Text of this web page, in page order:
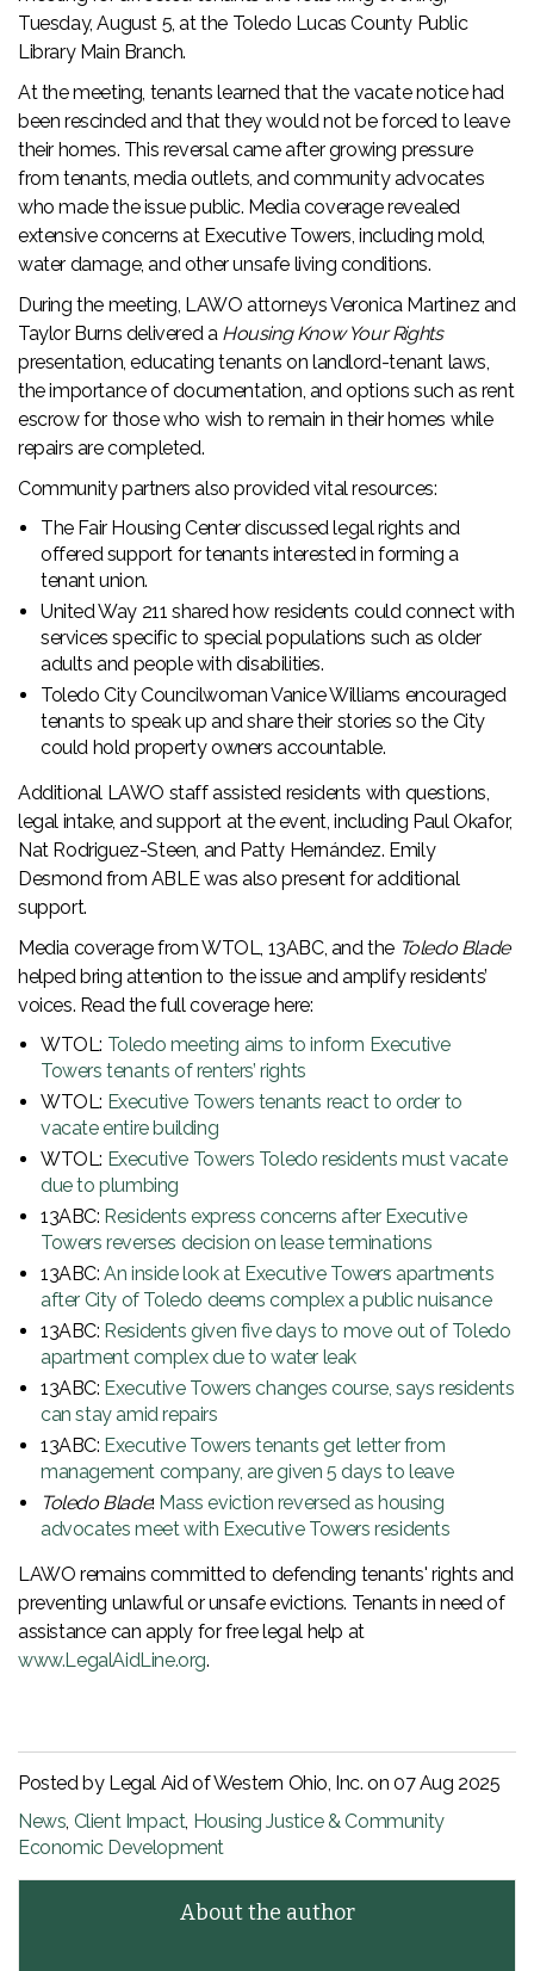
Tuesday, August 5, at the Toledo Lucas County Public
Library Main Branch.
At the meeting, tenants learned that the vacate notice had
been rescinded and that they would not be forced to leave
their homes. This reversal came after growing pressure
from tenants, media outlets, and community advocates
who made the issue public. Media coverage revealed
extensive concerns at Executive Towers, including mold,
water damage, and other unsafe living conditions.
During the meeting, LAWO attorneys Veronica Martinez and
Taylor Burns delivered a Housing Know Your Rights
presentation, educating tenants on landlord-tenant laws,
the importance of documentation, and options such as rent
escrow for those who wish to remain in their homes while
repairs are completed.
Community partners also provided vital resources:
The Fair Housing Center discussed legal rights and
offered support for tenants interested in forming a
tenant union.
United Way 211 shared how residents could connect with
services specific to special populations such as older
adults and people with disabilities.
Toledo City Councilwoman Vanice Williams encouraged
tenants to speak up and share their stories so the City
could hold property owners accountable.
Additional LAWO staff assisted residents with questions,
legal intake, and support at the event, including Paul Okafor,
Nat Rodriguez-Steen, and Patty Hernández. Emily
Desmond from ABLE was also present for additional
support.
Media coverage from WTOL, 13ABC, and the Toledo Blade
helped bring attention to the issue and amplify residents’
voices. Read the full coverage here:
WTOL: Toledo meeting aims to inform Executive
Towers tenants of renters’ rights
WTOL: Executive Towers tenants react to order to
vacate entire building
WTOL: Executive Towers Toledo residents must vacate
due to plumbing
13ABC: Residents express concerns after Executive
Towers reverses decision on lease terminations
13ABC:An inside look at Executive Towers apartments
after City of Toledo deems complex a public nuisance
13ABC: Residents given five days to move out of Toledo
apartment complex due to water leak
13ABC: Executive Towers changes course, says residents
can stay amid repairs
13ABC: Executive Towers tenants get letter from
management company, are given 5 days to leave
Toledo Blade: Mass eviction reversed as housing
advocates meet with Executive Towers residents
LAWO remains committed to defending tenants' rights and
preventing unlawful or unsafe evictions. Tenants in need of
assistance can apply for free legal help at
www.LegalAidLine.org.
Posted by Legal Aid of Western Ohio, Inc. on07 Aug 2025
News Client Impact Housing Justice & Community
Economic Development
About the author